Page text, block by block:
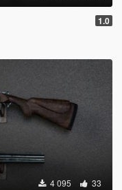
1.0
4 095 33